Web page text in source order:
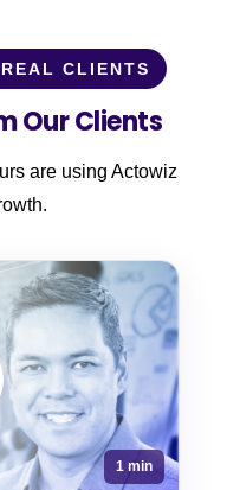
CLIENTS
Our Clients
are using Actowiz
1 min